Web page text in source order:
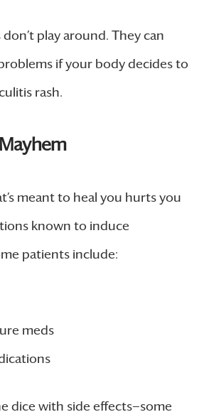
play around. They can
if your body decides to
rash.
meant to heal you hurts you
known to induce
patients include:
meds
dice with side effects—some